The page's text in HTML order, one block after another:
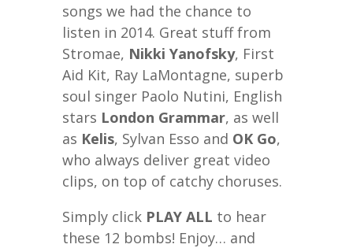
songs we had the chance to
listen in 2014. Great stuff from
Stromae, Nikki Yanofsky, First
Aid Kit, Ray LaMontagne, superb
soul singer Paolo Nutini, English
stars London Grammar, as well
as Kelis, Sylvan Esso and OK Go,
who always deliver great video
clips, on top of catchy choruses.
Simply click PLAY ALL to hear
these 12 bombs! Enjoy… and